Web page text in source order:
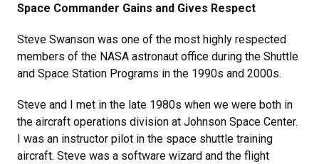
Space Commander Gains and Gives Respect
Steve Swanson was one of the most highly respected
members of the NASA astronaut office during the Shuttle
and Space Station Programs in the 1990s and 2000s.
Steve and I met in the late 1980s when we were both in
the aircraft operations division at Johnson Space Center.
I was an instructor pilot in the space shuttle training
aircraft. Steve was a software wizard and the flight